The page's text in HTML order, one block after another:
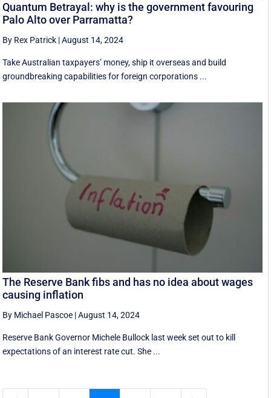
Quantum Betrayal: why is the government favouring
Palo Alto over Parramatta?
By Rex Patrick |August 14, 2024
Take Australian taxpayers’ money, ship it overseas and build
groundbreaking capabilities for foreign corporations ...
The Reserve Bank fibs and has no idea about wages
causing inflation
By Michael Pascoe |August 14, 2024
Reserve Bank Governor Michele Bullock last week set out to kill
expectations of an interest rate cut. She ...